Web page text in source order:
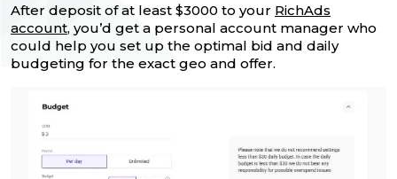
After deposit of at least $3000 to your RichAds
account, you’d get a personal account manager who
could help you set up the optimal bid and daily
budgeting for the exact geo and offer.